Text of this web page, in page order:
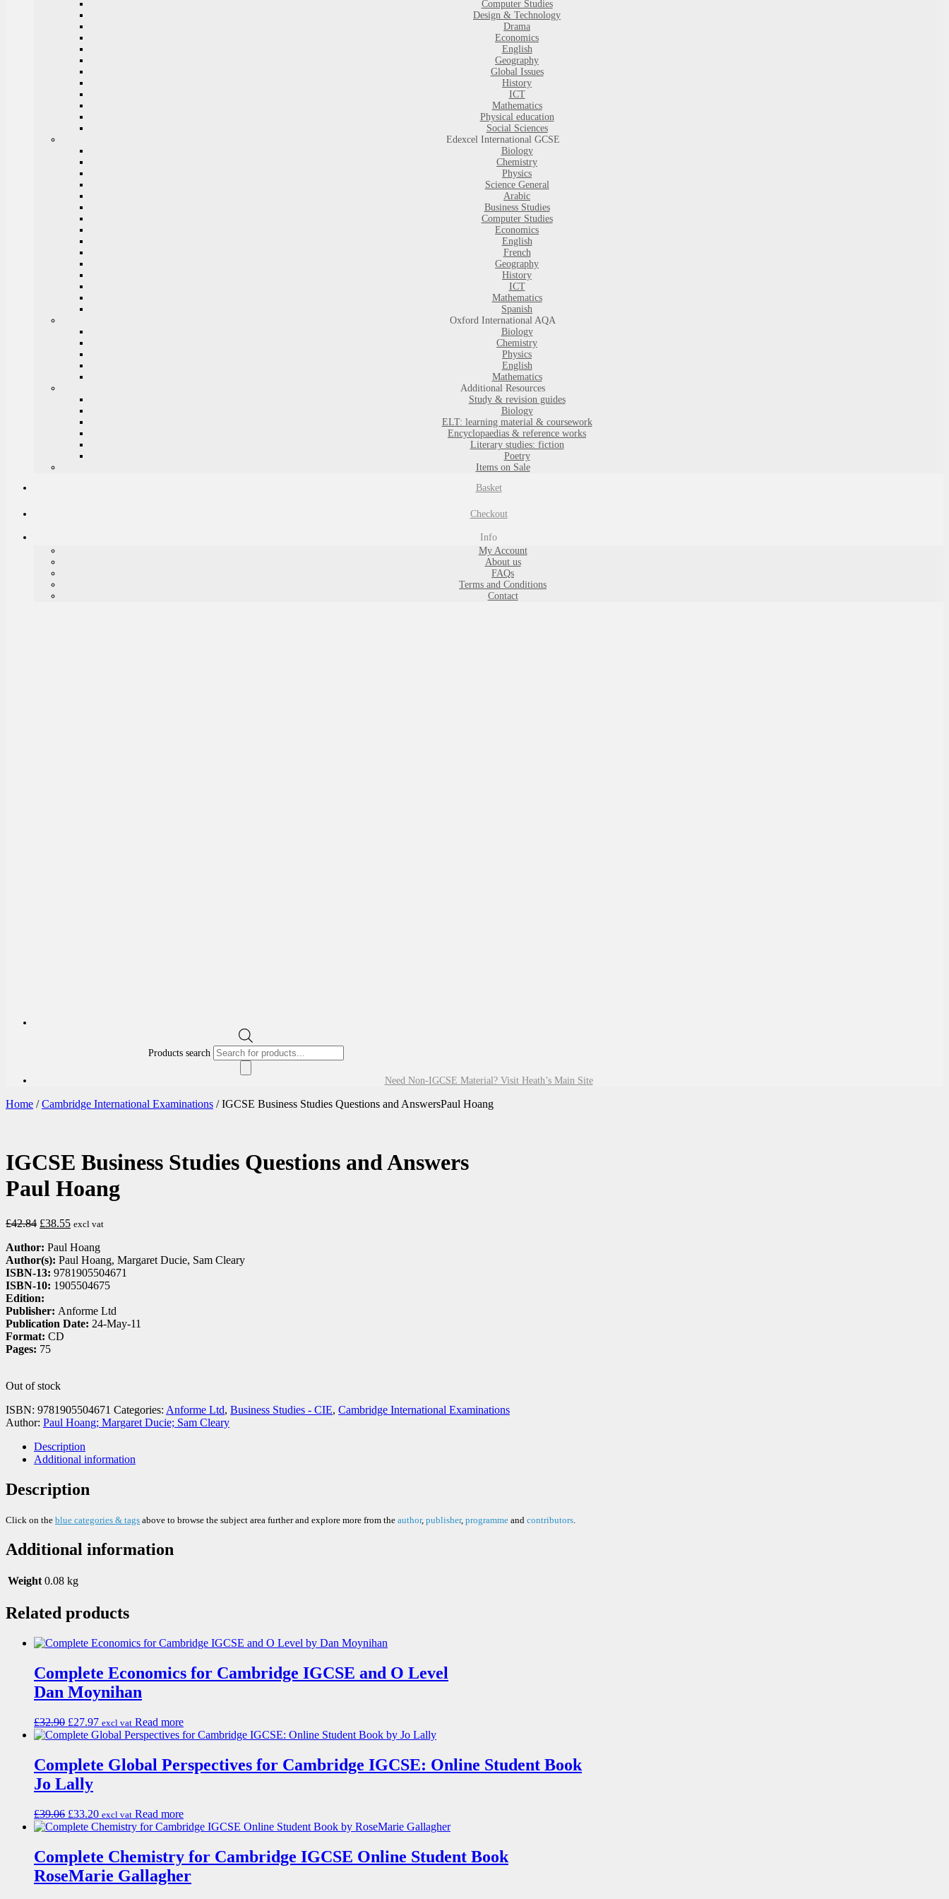
Computer Studies
Design & Technology
Drama
Economics
English
Geography
Global Issues
History
ICT
Mathematics
Physical education
Social Sciences
Edexcel International GCSE
Biology
Chemistry
Physics
Science General
Arabic
Business Studies
Computer Studies
Economics
English
French
Geography
History
ICT
Mathematics
Spanish
Oxford International AQA
Biology
Chemistry
Physics
English
Mathematics
Additional Resources
Study & revision guides
Biology
ELT: learning material & coursework
Encyclopaedias & reference works
Literary studies: fiction
Poetry
Items on Sale
Basket
Checkout
Info
My Account
About us
FAQs
Terms and Conditions
Contact
Products search
Need Non-IGCSE Material? Visit Heath’s Main Site
Home /Cambridge International Examinations / IGCSE Business Studies Questions and AnswersPaul Hoang
IGCSE Business Studies Questions and Answers
Paul Hoang
£42.84 £38.55 excl vat
Author: Paul Hoang
Author(s): Paul Hoang, Margaret Ducie, Sam Cleary
ISBN-13: 9781905504671
ISBN-10: 1905504675
Edition:
Publisher: Anforme Ltd
Publication Date: 24-May-11
Format: CD
Pages: 75
Out of stock
ISBN: 9781905504671 Categories: Anforme Ltd, Business Studies - CIE, Cambridge International Examinations
Author: Paul Hoang; Margaret Ducie; Sam Cleary
Description
Additional information
Description
Click on the blue categories & tags above to browse the subject area further and explore more from the author, publisher, programme and contributors
Additional information
Weight 0.08 kg
Related products
Complete Economics for Cambridge IGCSE and O Level
Dan Moynihan
£32.90 £27.97 excl vat Read more
Complete Global Perspectives for Cambridge IGCSE: Online Student Book
Jo Lally
£39.06 £33.20 excl vat Read more
Complete Chemistry for Cambridge IGCSE Online Student Book
RoseMarie Gallagher